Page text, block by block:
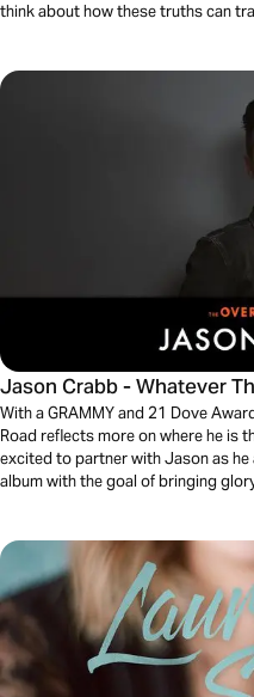
think about how these truths can
Jason Crabb - Whatever
With a GRAMMY and 21 Dove
Road reflects more on where he is
excited to partner with Jason as
album with the goal of bringing